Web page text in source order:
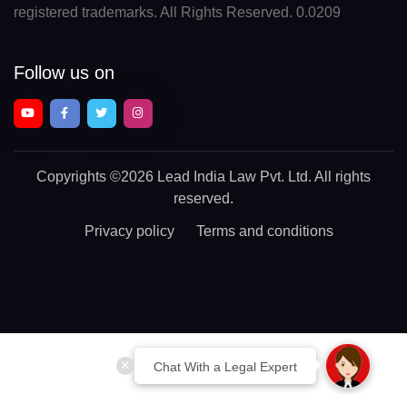
Chat With a Legal Expert
registered trademarks. All Rights Reserved. 0.0209
Follow us on
Copyrights ©2026 Lead India Law Pvt. Ltd. All rights
reserved.
Privacy policy Terms and conditions